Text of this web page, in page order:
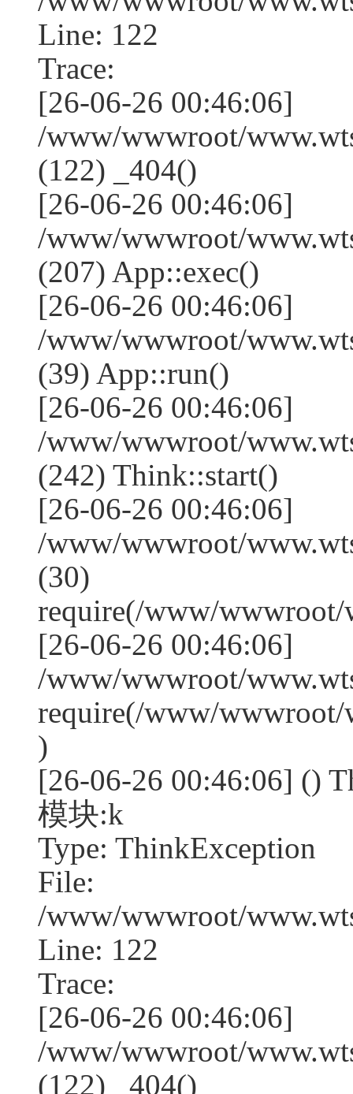
Line: 122
Trace:
[26-06-26 00:46:06]
/www/wwwroot/
(122) _404()
[26-06-26 00:46:06]
/www/wwwroot/
(207) App::exec()
[26-06-26 00:46:06]
/www/wwwroot/
(39) App::run()
[26-06-26 00:46:06]
/www/wwwroot/
(242) Think::start()
[26-06-26 00:46:06]
/www/wwwroot/
(30)
require(/www/wwwroot/
[26-06-26 00:46:06]
/www/wwwroot/
require(/www/wwwroot/
)
[26-06-26 00:46:06] ()
模块:k
Type: ThinkException
File:
/www/wwwroot/
Line: 122
Trace:
[26-06-26 00:46:06]
/www/wwwroot/
(122) _404()